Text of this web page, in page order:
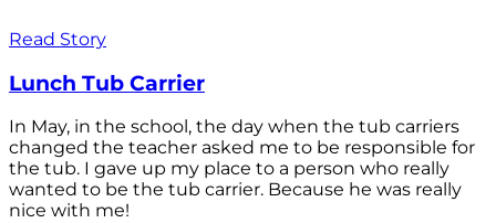
Read Story
Lunch Tub Carrier
In May, in the school, the day when the tub carriers
changed the teacher asked me to be responsible for
the tub. I gave up my place to a person who really
wanted to be the tub carrier. Because he was really
nice with me!